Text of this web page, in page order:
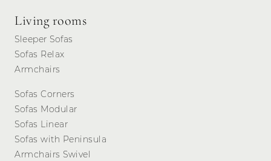
Living rooms
Sleeper Sofas
Sofas Relax
Armchairs
Sofas Corners
Sofas Modular
Sofas Linear
Sofas with Peninsula
Armchairs Swivel